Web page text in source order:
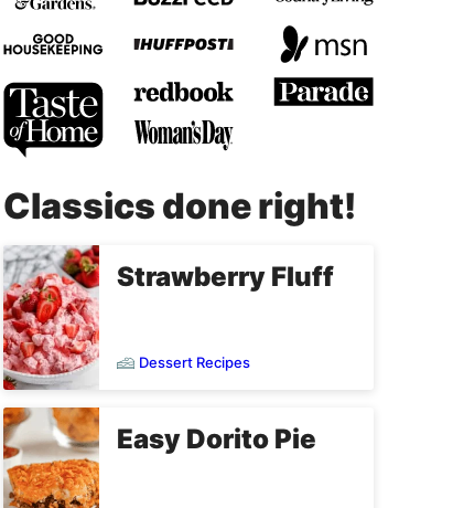
Classics done right!
Strawberry Fluff
Dessert Recipes
Easy Dorito Pie